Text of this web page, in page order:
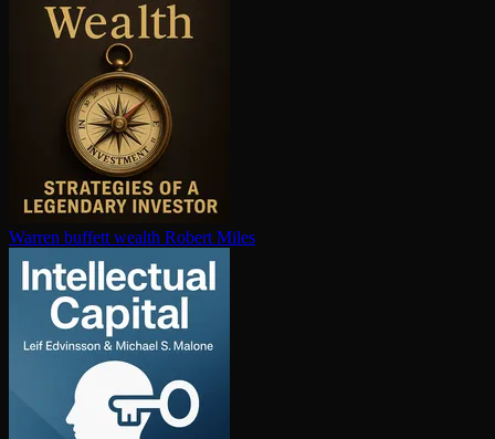
Warren buffett wealth Robert Miles